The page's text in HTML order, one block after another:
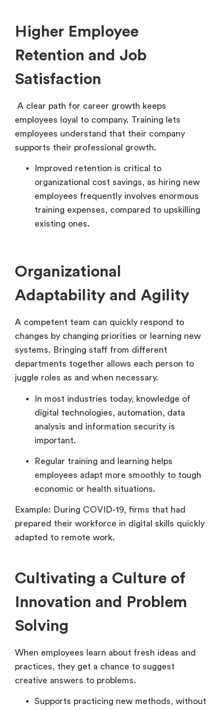
Higher Employee
Retention and Job
Satisfaction
A clear path for career growth keeps
employees loyal to company. Training lets
employees understand that their company
supports their professional growth.
Improved retention is critical to
organizational cost savings, as hiring new
employees frequently involves enormous
training expenses, compared to upskilling
existing ones.
Organizational
Adaptability and Agility
A competent team can quickly respond to
changes by changing priorities or learning new
systems. Bringing staff from different
departments together allows each person to
juggle roles as and when necessary.
In most industries today, knowledge of
digital technologies, automation, data
analysis and information security is
important.
Regular training and learning helps
employees adapt more smoothly to tough
economic or health situations.
Example: During COVID-19, firms that had
prepared their workforce in digital skills quickly
adapted to remote work.
Cultivating a Culture of
Innovation and Problem
Solving
When employees learn about fresh ideas and
practices, they get a chance to suggest
creative answers to problems.
Supports practicing new methods, without